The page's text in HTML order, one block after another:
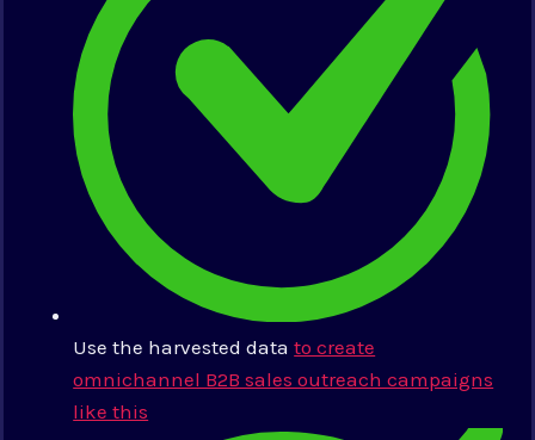
Use the harvested datato create
omnichannel B2B sales outreach campaigns
like this